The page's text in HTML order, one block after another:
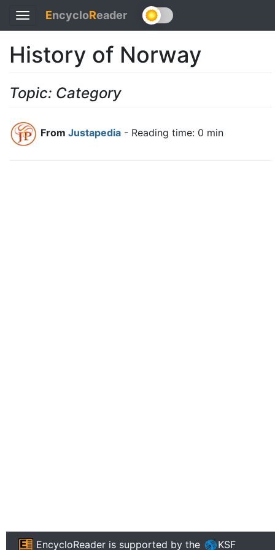
Toggle
navigation
EncycloReader
History of Norway
Topic: Category
From Justapedia - Reading time: 0 min
EncycloReader is supported by the KSF